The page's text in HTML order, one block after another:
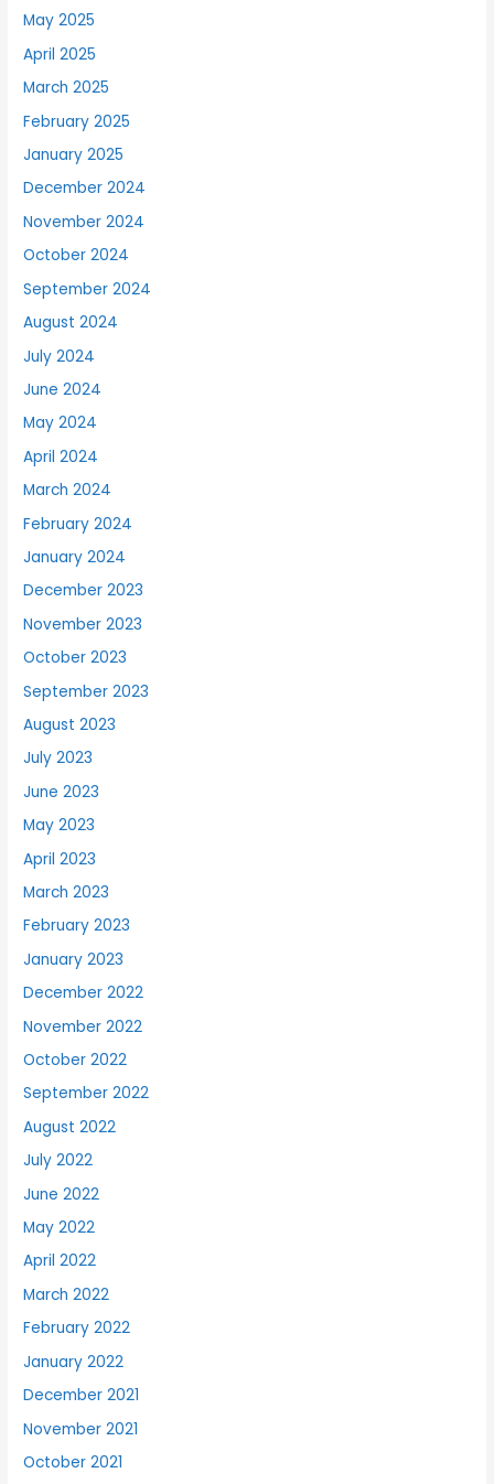
May 2025
April 2025
March 2025
February 2025
January 2025
December 2024
November 2024
October 2024
September 2024
August 2024
July 2024
June 2024
May 2024
April 2024
March 2024
February 2024
January 2024
December 2023
November 2023
October 2023
September 2023
August 2023
July 2023
June 2023
May 2023
April 2023
March 2023
February 2023
January 2023
December 2022
November 2022
October 2022
September 2022
August 2022
July 2022
June 2022
May 2022
April 2022
March 2022
February 2022
January 2022
December 2021
November 2021
October 2021